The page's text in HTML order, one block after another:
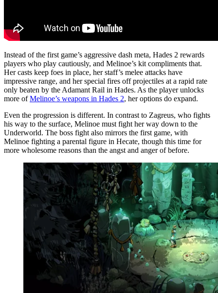
Instead of the first game’s aggressive dash meta, Hades 2 rewards
players who play cautiously, and Melinoe’s kit compliments that.
Her casts keep foes in place, her staff’s melee attacks have
impressive range, and her special fires off projectiles at a rapid rate
only beaten by the Adamant Rail in Hades. As the player unlocks
more ofMelinoe’s weapons in Hades 2, her options do expand.
Even the progression is different. In contrast to Zagreus, who fights
his way to the surface, Melinoe must fight her way down to the
Underworld. The boss fight also mirrors the first game, with
Melinoe fighting a parental figure in Hecate, though this time for
more wholesome reasons than the angst and anger of before.